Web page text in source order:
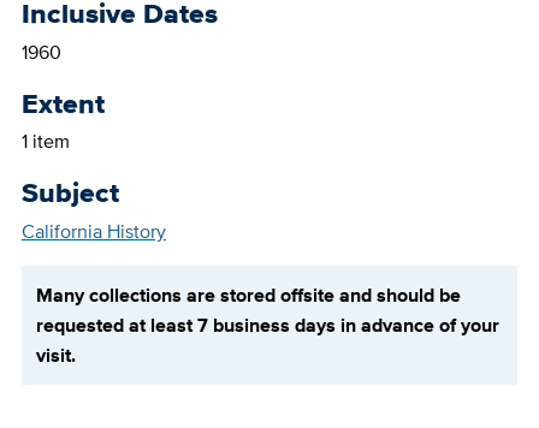
Inclusive Dates
1960
Extent
1 item
Subject
California History
Many collections are stored offsite and should be
requested at least 7 business days in advance of your
visit.